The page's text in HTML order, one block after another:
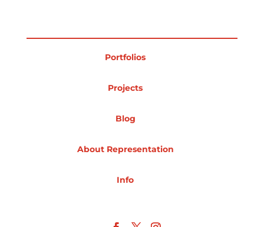
Picture Books
Portfolios
Projects
Blog
About Representation
Info